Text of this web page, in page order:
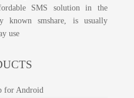
SMS solution in the
known smshare, is usually
use
for Android